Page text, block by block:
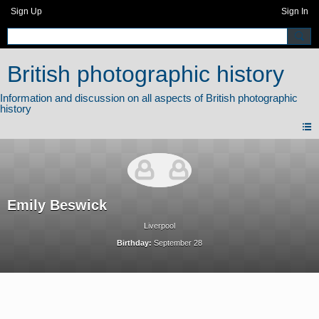
Sign Up Sign In
British photographic history
Emily Beswick
Liverpool
Birthday: September 28